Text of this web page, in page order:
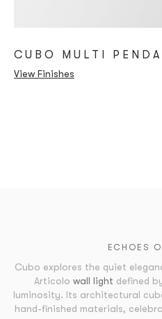
CUBO MULTI
View Finishes
ECHOES
Cubo explores the quiet
Articolo wall light defined
luminosity. Its architectural
hand-finished materials,